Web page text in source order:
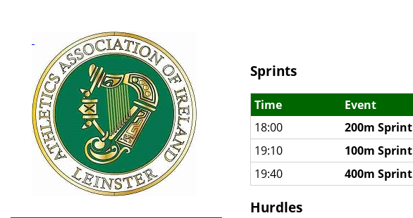
Sprints
Time Event
18:00
200m Sprint
19:10
100m Sprint
19:40
400m Sprint
Hurdles